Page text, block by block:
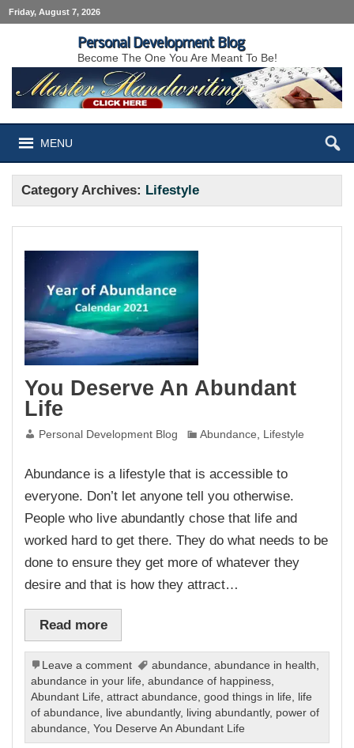
Friday, August 7, 2026
Personal Development Blog
Become The One You Are Meant To Be!
MENU
Category Archives: Lifestyle
You Deserve An Abundant
Life
Personal Development Blog Abundance, Lifestyle
Abundance is a lifestyle that is accessible to
everyone. Don’t let anyone tell you otherwise.
People who live abundantly chose that life and
worked hard to get there. They do what needs to be
done to ensure they get more of whatever they
desire and that is how they attract…
Read more
Leave a comment abundance,abundance in health,
abundance in your life,abundance of happiness,
Abundant Life,attract abundance,good things in life, life
of abundance, live abundantly, living abundantly, power of
abundance,You Deserve An Abundant Life